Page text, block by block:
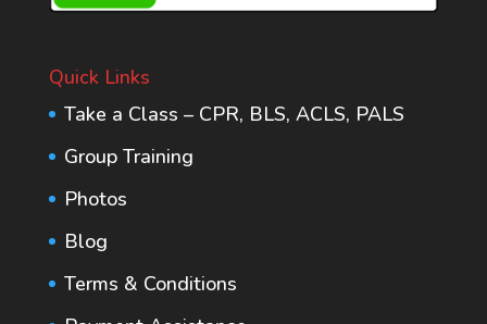
Quick Links
Take a Class – CPR, BLS, ACLS, PALS
Group Training
Photos
Blog
Terms & Conditions